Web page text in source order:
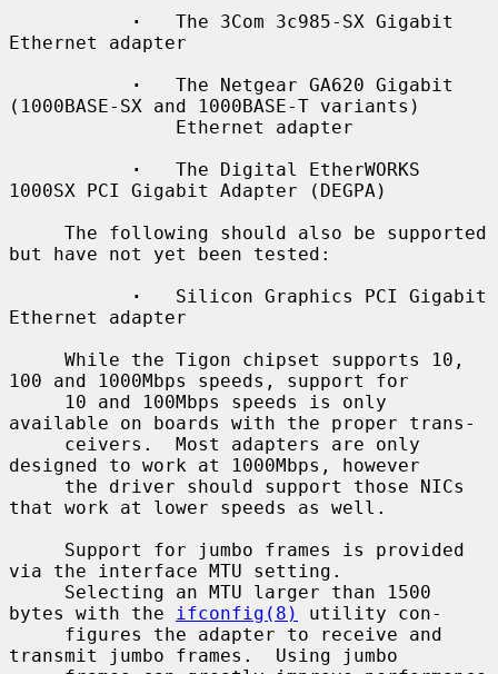
·
   The 3Com 3c985-SX Gigabit
Ethernet adapter
·
   The Netgear GA620 Gigabit
(1000BASE-SX and 1000BASE-T variants)
·
   The Digital EtherWORKS
1000SX PCI Gigabit Adapter (DEGPA)
but have not yet been tested:
·
   Silicon Graphics PCI Gigabit
Ethernet adapter
100 and 1000Mbps speeds, support for
available on boards with the proper trans-
designed to work at 1000Mbps, however
that work at lower speeds as well.
via the interface MTU setting.
bytes with the
ifconfig(8)
utility con-
transmit jumbo frames.  Using jumbo